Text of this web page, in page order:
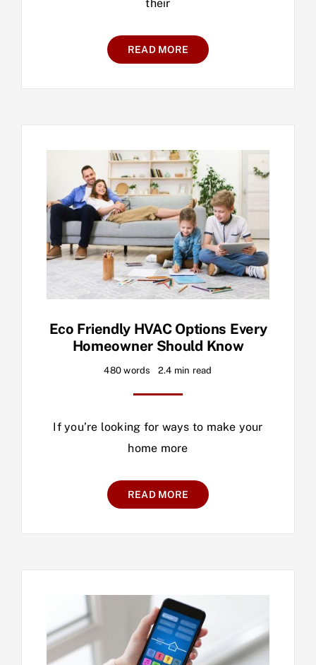
their
READ MORE
Eco Friendly HVAC Options Every
Homeowner Should Know
480 words 2.4 min read
If you’re looking for ways to make your
home more
READ MORE